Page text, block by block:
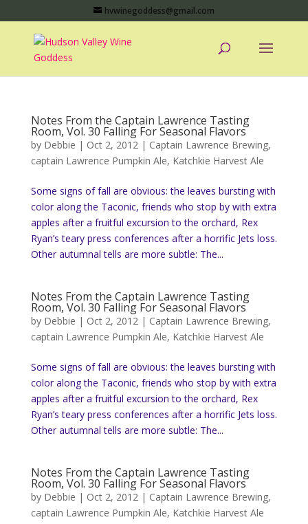
hvwinegoddess@gmail.com
Notes From the Captain Lawrence Tasting
Room, Vol. 30 Falling For Seasonal Flavors
by Debbie | Oct 2, 2012| Captain Lawrence Brewing,
captain Lawrence Pumpkin Ale, Katchkie Harvest Ale
Some signs of fall are obvious: the leaves bursting with
color along the Taconic, friends who stop by with extra
apples after a fruitful excursion to the orchard, Rex
Ryan’s teary press conferences after a horrific Jets loss.
Other autumnal tells are more subtle: The...
Notes From the Captain Lawrence Tasting
Room, Vol. 30 Falling For Seasonal Flavors
by Debbie | Oct 2, 2012| Captain Lawrence Brewing,
captain Lawrence Pumpkin Ale, Katchkie Harvest Ale
Some signs of fall are obvious: the leaves bursting with
color along the Taconic, friends who stop by with extra
apples after a fruitful excursion to the orchard, Rex
Ryan’s teary press conferences after a horrific Jets loss.
Other autumnal tells are more subtle: The...
Notes From the Captain Lawrence Tasting
Room, Vol. 30 Falling For Seasonal Flavors
by Debbie | Oct 2, 2012| Captain Lawrence Brewing,
captain Lawrence Pumpkin Ale, Katchkie Harvest Ale